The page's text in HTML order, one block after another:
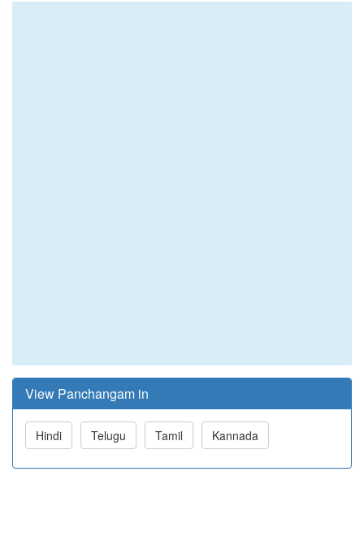
View Panchangam in
Hindi Telugu Tamil Kannada